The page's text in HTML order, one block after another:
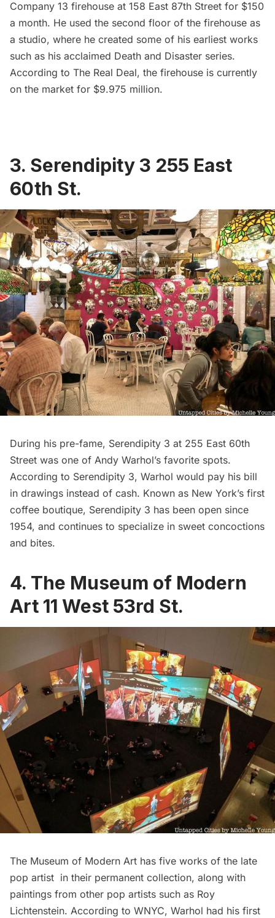
Company 13 firehouse at 158 East 87th Street for $150
a month. He used the second floor of the firehouse as
a studio, where he created some of his earliest works
such as his acclaimed Death and Disaster series.
According to The Real Deal, the firehouse is currently
on the market for $9.975 million.
3. Serendipity 3 255 East
60th St.
During his pre-fame, Serendipity 3 at 255 East 60th
Street was one of Andy Warhol’s favorite spots.
According to Serendipity 3, Warhol would pay his bill
in drawings instead of cash. Known as New York’s first
coffee boutique, Serendipity 3 has been open since
1954, and continues to specialize in sweet concoctions
and bites.
4. The Museum of Modern
Art 11 West 53rd St.
The Museum of Modern Art has five works of the late
pop artist in their permanent collection, along with
paintings from other pop artists such as Roy
Lichtenstein. According to WNYC, Warhol had his first